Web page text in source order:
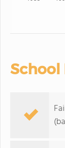
School